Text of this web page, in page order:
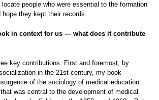
people who were essential to the formation
hope they kept their records.
in context for us — what does it contribute
key contributions. First and foremost, by
in the 21st century, my book
of the sociology of medical education.
was central to the development of medical